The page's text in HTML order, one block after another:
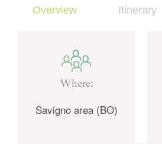
Overview Itinerary
Where:
Savigno area (BO)